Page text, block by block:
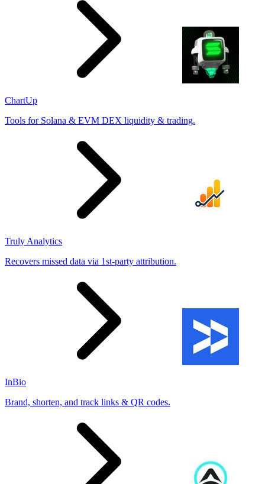
ChartUp
Tools for Solana & EVM DEX liquidity & trading.
Truly Analytics
Recovers missed data via 1st-party attribution.
InBio
Brand, shorten, and track links & QR codes.